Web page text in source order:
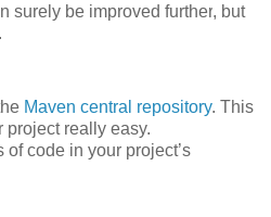
surely be improved further, but
Maven central repository. This
project really easy.
code in your project’s